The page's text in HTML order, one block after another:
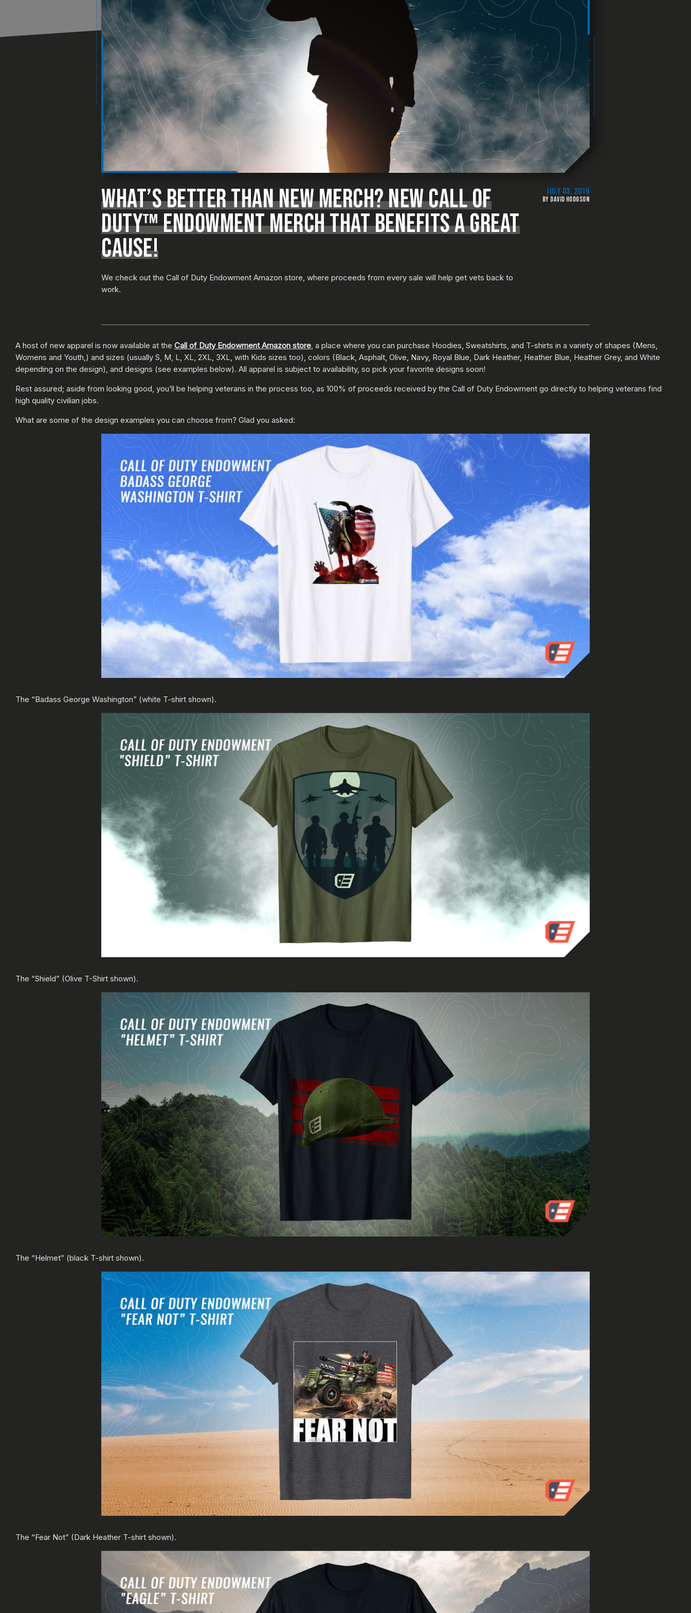
WHAT’S BETTER THAN NEW MERCH? NEW CALL OF
DUTY™ ENDOWMENT MERCH THAT BENEFITS A GREAT
CAUSE!
We check out the Call of Duty Endowment Amazon store, where proceeds from every sale will help get vets back to
work.
JULY 03, 2019
BY DAVID HODGSON
A host of new apparel is now available at the Call of Duty Endowment Amazon store, a place where you can purchase Hoodies, Sweatshirts, and T-shirts in a variety of shapes (Mens,
Womens and Youth,) and sizes (usually S, M, L, XL, 2XL, 3XL, with Kids sizes too), colors (Black, Asphalt, Olive, Navy, Royal Blue, Dark Heather, Heather Blue, Heather Grey, and White
depending on the design), and designs (see examples below). All apparel is subject to availability, so pick your favorite designs soon!
Rest assured; aside from looking good, you’ll be helping veterans in the process too, as 100% of proceeds received by the Call of Duty Endowment go directly to helping veterans find
high quality civilian jobs.
What are some of the design examples you can choose from? Glad you asked:
The “Badass George Washington” (white T-shirt shown).
The “Shield” (Olive T-Shirt shown).
The “Helmet” (black T-shirt shown).
The “Fear Not” (Dark Heather T-shirt shown).